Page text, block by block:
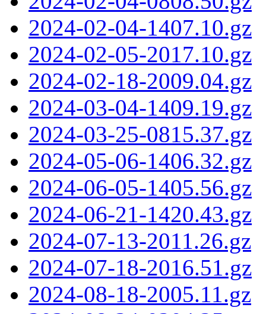
2024-02-04-1407.10.gz
2024-02-05-2017.10.gz
2024-02-18-2009.04.gz
2024-03-04-1409.19.gz
2024-03-25-0815.37.gz
2024-05-06-1406.32.gz
2024-06-05-1405.56.gz
2024-06-21-1420.43.gz
2024-07-13-2011.26.gz
2024-07-18-2016.51.gz
2024-08-18-2005.11.gz